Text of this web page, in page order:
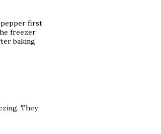
pepper first
freezer
baking
They